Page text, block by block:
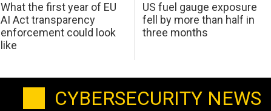
What the first year of EU
AI Act transparency
enforcement could look
like
US fuel gauge exposure
fell by more than half in
three months
CYBERSECURITY NEWS